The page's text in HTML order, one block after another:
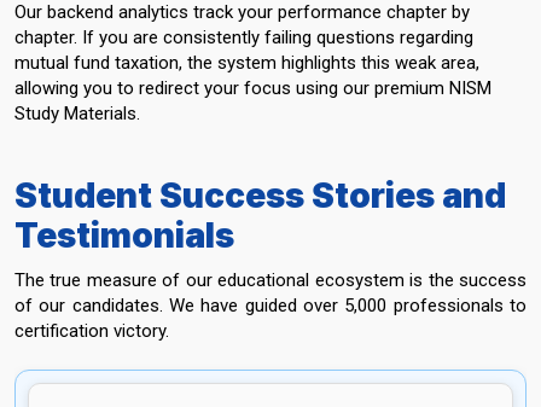
Our backend analytics track your performance chapter by
chapter. If you are consistently failing questions regarding
mutual fund taxation, the system highlights this weak area,
allowing you to redirect your focus using our premium NISM
Study Materials.
Student Success Stories and
Testimonials
The true measure of our educational ecosystem is the success
of our candidates. We have guided over 5,000 professionals to
certification victory.